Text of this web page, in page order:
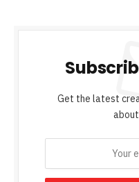
Get the latest